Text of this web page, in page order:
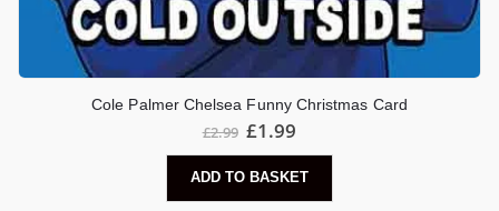
Cole Palmer Chelsea Funny Christmas Card
£2.99 Original
was:
£2.99.
£1.99
is:
£1.99.
ADD TO BASKET